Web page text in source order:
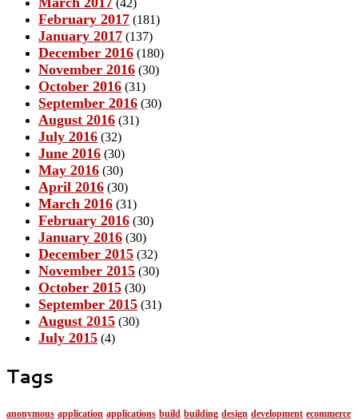
(42)
February 2017 (181)
January 2017 (137)
December 2016 (180)
November 2016 (30)
October 2016 (31)
September 2016 (30)
August 2016 (31)
July 2016 (32)
June 2016 (30)
May 2016 (30)
April 2016 (30)
March 2016 (31)
February 2016 (30)
January 2016 (30)
December 2015 (32)
November 2015 (30)
October 2015 (30)
September 2015 (31)
August 2015 (30)
July 2015 (4)
Tags
anonymous application applications build building design development ecommerce